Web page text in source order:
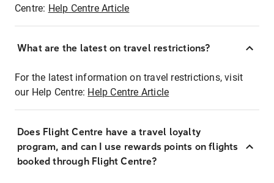
Centre: Help Centre Article
What are the latest on travel restrictions?
For the latest information on travel restrictions, visit
our Help Centre: Help Centre Article
Does Flight Centre have a travel loyalty
program, and can I use rewards points on flights
booked through Flight Centre?